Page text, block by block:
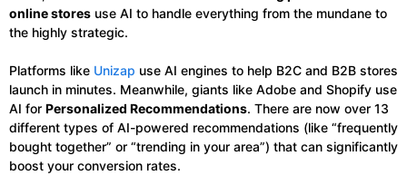
online stores use AI to handle everything from the mundane to
the highly strategic.
Platforms like Unizap use AI engines to help B2C and B2B stores
launch in minutes. Meanwhile, giants like Adobe and Shopify use
AI for Personalized Recommendations. There are now over 13
different types of AI-powered recommendations (like “frequently
bought together” or “trending in your area”) that can significantly
boost your conversion rates.